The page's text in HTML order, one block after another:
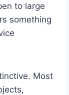
to large
something
Most